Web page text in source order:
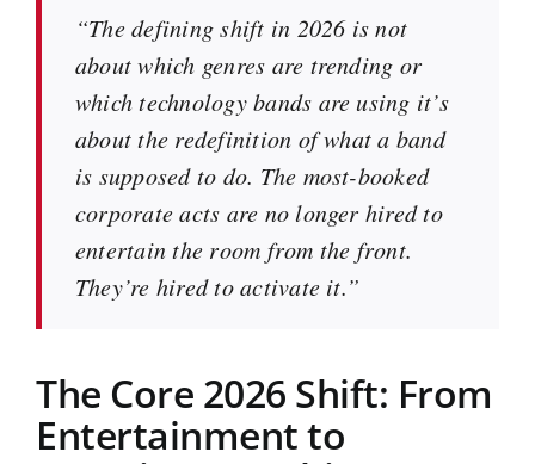
“The defining shift in 2026 is not
about which genres are trending or
which technology bands are using it’s
about the redefinition of what a band
is supposed to do. The most-booked
corporate acts are no longer hired to
entertain the room from the front.
They’re hired to activate it.”
The Core 2026 Shift: From
Entertainment to